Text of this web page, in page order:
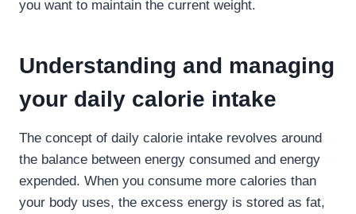
you want to maintain the current weight.
Understanding and managing
your daily calorie intake
The concept of daily calorie intake revolves around
the balance between energy consumed and energy
expended. When you consume more calories than
your body uses, the excess energy is stored as fat,